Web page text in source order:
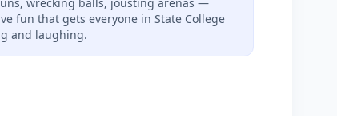
fun that gets everyone in State College
and laughing.